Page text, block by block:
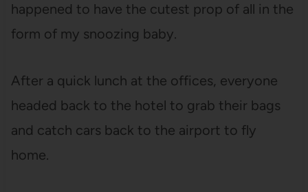
happened to have the cutest prop of all in the
form of my snoozing baby.
After a quick lunch at the offices, everyone
headed back to the hotel to grab their bags
and catch cars back to the airport to fly
home.